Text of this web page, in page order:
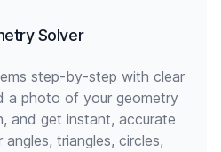
Solver
step-by-step with clear
a photo of your geometry
and get instant, accurate
triangles, circles,